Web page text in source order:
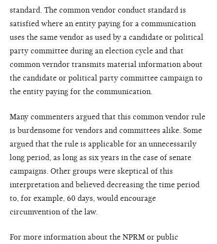
standard. The common vendor conduct standard is
satisfied where an entity paying for a communication
uses the same vendor as used by a candidate or political
party committee during an election cycle and that
common verndor transmits material information about
the candidate or political party committee campaign to
the entity paying for the communication.
Many commenters argued that this common vendor rule
is burdensome for vendors and committees alike. Some
argued that the rule is applicable for an unnecessarily
long period, as long as six years in the case of senate
campaigns. Other groups were skeptical of this
interpretation and believed decreasing the time period
to, for example, 60 days, would encourage
circumvention of the law.
For more information about the NPRM or public